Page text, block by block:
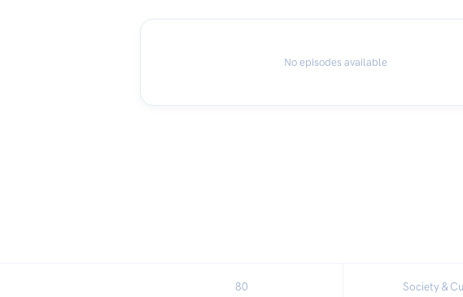
No episodes available
80 Society &